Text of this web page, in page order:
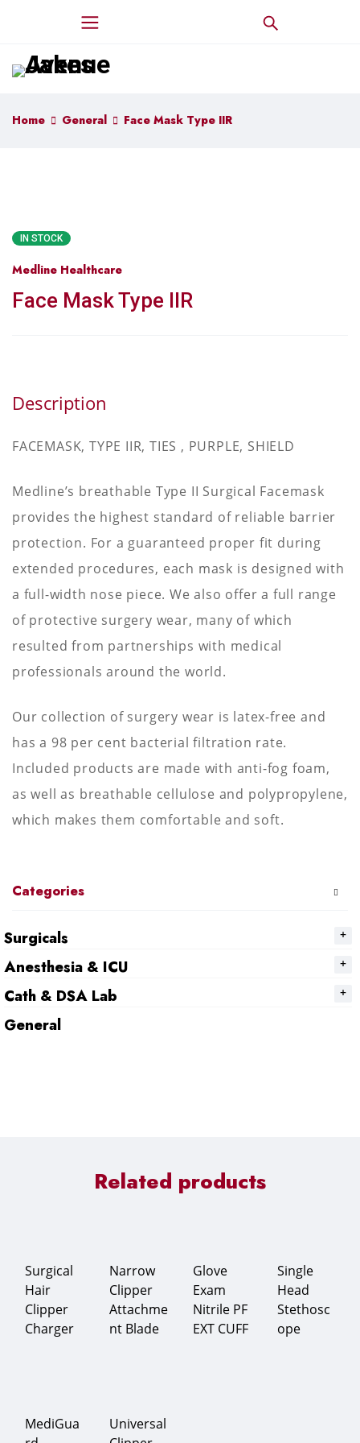
Home General Face Mask Type IIR
IN STOCK
Medline Healthcare
Face Mask Type IIR
Description
FACEMASK, TYPE IIR, TIES , PURPLE, SHIELD
Medline’s breathable Type II Surgical Facemask
provides the highest standard of reliable barrier
protection. For a guaranteed proper fit during
extended procedures, each mask is designed with
a full-width nose piece. We also offer a full range
of protective surgery wear, many of which
resulted from partnerships with medical
professionals around the world.
Our collection of surgery wear is latex-free and
has a 98 per cent bacterial filtration rate.
Included products are made with anti-fog foam,
as well as breathable cellulose and polypropylene,
which makes them comfortable and soft.
Categories
Surgicals
Anesthesia & ICU
Cath & DSA Lab
General
Related products
Surgical
Hair
Clipper
Charger
Narrow
Clipper
Attachme
nt Blade
Glove
Exam
Nitrile PF
EXT CUFF
Single
Head
Stethosc
ope
MediGua
Universal